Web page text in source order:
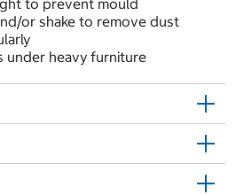
to prevent mould
or shake to remove dust
under heavy furniture